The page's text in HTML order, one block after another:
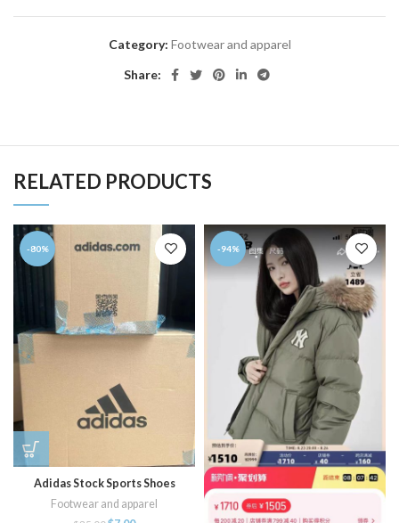
Category: Footwear and apparel
Share:
RELATED PRODUCTS
-80%
Adidas Stock Sports Shoes
Footwear and apparel
-94%